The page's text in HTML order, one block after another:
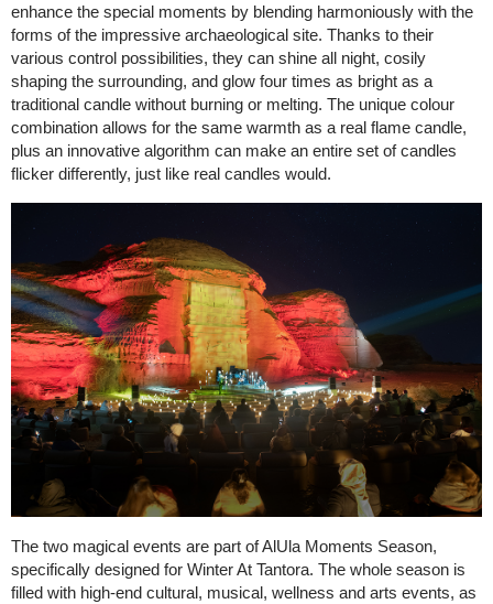
enhance the special moments by blending harmoniously with the
forms of the impressive archaeological site. Thanks to their
various control possibilities, they can shine all night, cosily
shaping the surrounding, and glow four times as bright as a
traditional candle without burning or melting. The unique colour
combination allows for the same warmth as a real flame candle,
plus an innovative algorithm can make an entire set of candles
flicker differently, just like real candles would.
The two magical events are part of AlUla Moments Season,
specifically designed for Winter At Tantora. The whole season is
filled with high-end cultural, musical, wellness and arts events, as